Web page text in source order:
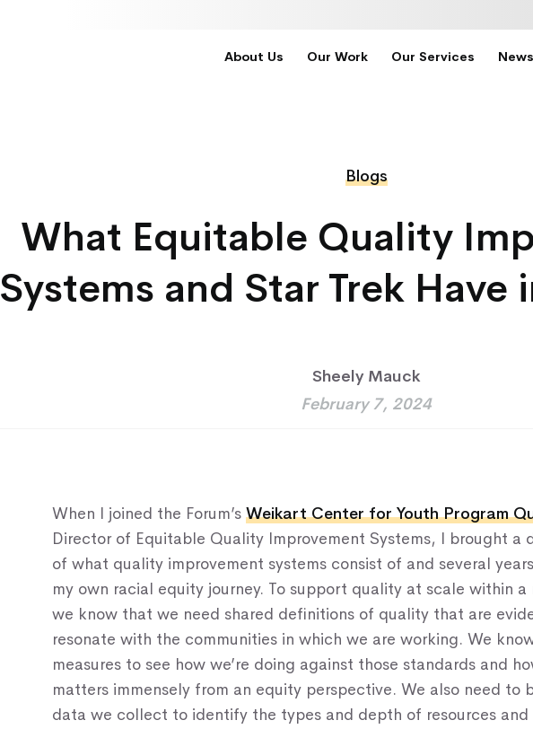
Our Work
Our Services
News & Blogs
Events & Webinars
Contact Us
About Us Our Work Our Services
Blogs
What Equitable Quality
Systems and Star Trek Have
Sheely Mauck
February 7, 2024
When I joined the Forum’s Weikart Center for Youth Program
Director of Equitable Quality Improvement Systems, I brought a
of what quality improvement systems consist of and several
my own racial equity journey. To support quality at scale within a
we know that we need shared definitions of quality that are
resonate with the communities in which we are working. We
measures to see how we’re doing against those standards and
matters immensely from an equity perspective. We also need to
data we collect to identify the types and depth of resources